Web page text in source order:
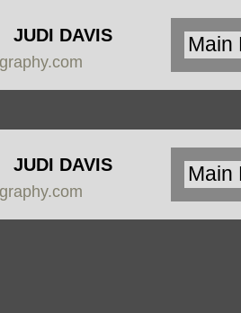
JUDI DAVIS
JUDI DAVIS